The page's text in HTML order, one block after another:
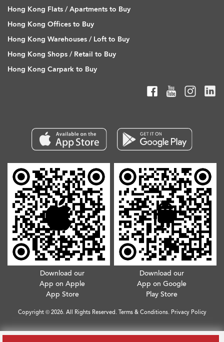
Hong Kong Flats / Apartments to Buy
Hong Kong Offices to Buy
Hong Kong Warehouses / Loft to Buy
Hong Kong Shops / Retail to Buy
Hong Kong Carpark to Buy
Download our
App on Apple
App Store
Download our
App on Google
Play Store
Copyright © 2026. All Rights Reserved. Terms & Conditions. Privacy Policy